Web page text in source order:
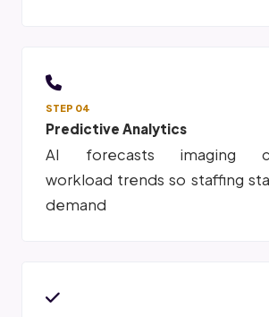
STEP 04
Predictive Analytics
AI forecasts imaging
workload trends so staffing
demand